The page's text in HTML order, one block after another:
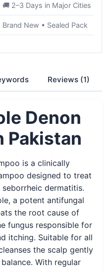
🚚 2–3 Days in Major Cities
Brand New • Sealed Pack
Reviews (1)
Denon
Pakistan
is a clinically
designed to treat
dermatitis.
a potent antifungal
the root cause of
fungus responsible for
itching. Suitable for all
the scalp gently
With regular